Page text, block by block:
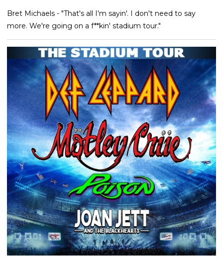
Bret Michaels - "That's all I'm sayin'. I don't need to say
more. We're going on a f**kin' stadium tour."